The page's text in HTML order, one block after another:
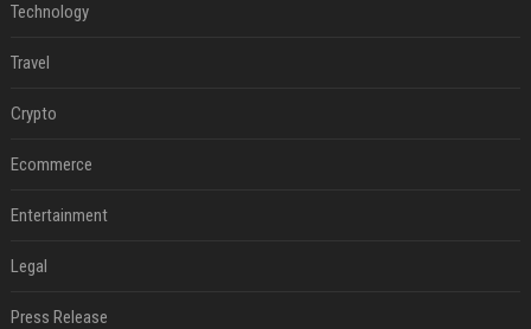
Technology
Travel
Crypto
Ecommerce
Entertainment
Legal
Press Release